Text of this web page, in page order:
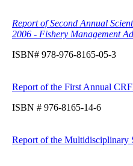
Report of Second Annual
2006 - Fishery Management
ISBN# 978-976-8165-05-3
Report of the First Annual
ISBN # 976-8165-14-6
Report of the Multidisciplinary